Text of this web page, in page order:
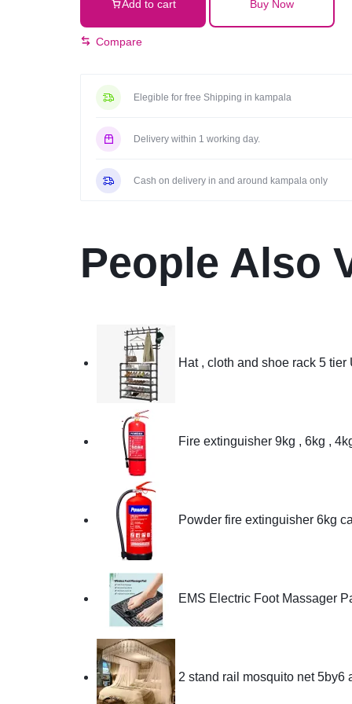
black
Add to cart Buy Now
Compare
Elegible for free Shipping in kampala
Delivery within 1 working day.
Cash on delivery in and around kampala only
People Also
Hat , cloth and shoe rack 5 tier
Fire extinguisher 9kg , 6kg ,
Powder fire extinguisher 6kg
EMS Electric Foot Massager
2 stand rail mosquito net 5by6